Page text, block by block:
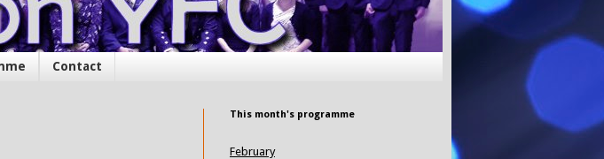
Contact
This month's programme
February